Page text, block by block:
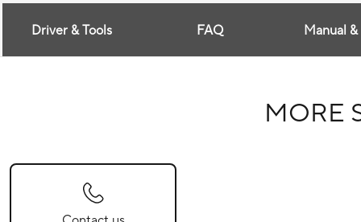
Driver & Tools FAQ Manual
MORE